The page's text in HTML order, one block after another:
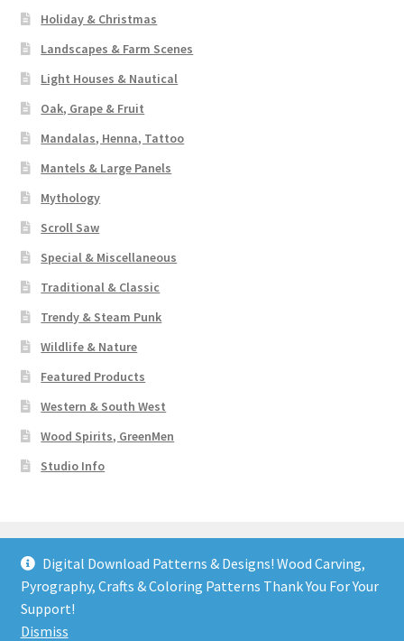
Digital Download Patterns & Designs! Wood Carving,
Pyrography, Crafts & Coloring Patterns Thank You For Your
Support!
Dismiss
Holiday & Christmas
Landscapes & Farm Scenes
Light Houses & Nautical
Oak, Grape & Fruit
Mandalas, Henna, Tattoo
Mantels & Large Panels
Mythology
Scroll Saw
Special & Miscellaneous
Traditional & Classic
Trendy & Steam Punk
Wildlife & Nature
Featured Products
Western & South West
Wood Spirits, GreenMen
Studio Info
© Art Designs Studio 2026
Built with WooCommerce